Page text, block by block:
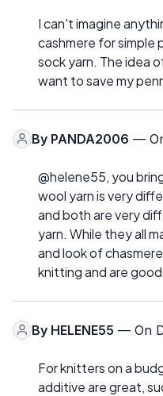
I can't imagine
cashmere for simple
sock yarn. The idea
want to save my
By PANDA2006 —
@helene55, you
wool yarn is very
and both are very
yarn. While they all
and look of
knitting and are
By HELENE55 — On
For knitters on a
additive are great,